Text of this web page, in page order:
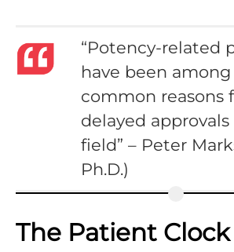
“Potency-related
have been
common reasons
delayed
field” – Peter
Ph.D.)
The Patient Clock